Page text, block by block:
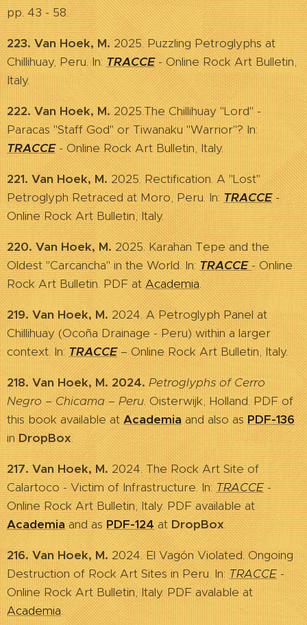
pp. 43 - 58.
223. Van Hoek, M.2025. Puzzling Petroglyphs at
Chillihuay, Peru. In: TRACCE- Online Rock Art Bulletin,
Italy.
222. Van Hoek, M.2025.The Chillihuay "Lord" -
Paracas "Staff God" or Tiwanaku "Warrior"? In:
TRACCE- Online Rock Art Bulletin, Italy.
221. Van Hoek, M.2025. Rectification. A "Lost"
Petroglyph Retraced at Moro, Peru. In: TRACCE-
Online Rock Art Bulletin, Italy.
220. Van Hoek, M.2025. Karahan Tepe and the
Oldest "Carcancha" in the World. In:TRACCE - Online
Rock Art Bulletin. PDF atAcademia.
219. Van Hoek, M.2024. A Petroglyph Panel at
Chillihuay (Ocoña Drainage - Peru) within a larger
context. In:TRACCE– Online Rock Art Bulletin, Italy.
218. Van Hoek, M. 2024. Petroglyphs of Cerro
Negro – Chicama – Peru. Oisterwijk, Holland. PDF of
this book available atAcademia and also as PDF-136
inDropBox.
217. Van Hoek, M.2024. The Rock Art Site of
Calartoco - Victim of Infrastructure. In:TRACCE-
Online Rock Art Bulletin, Italy. PDF available at
Academiaand asPDF-124atDropBox.
216. Van Hoek, M.2024. El Vagón Violated. Ongoing
Destruction of Rock Art Sites in Peru. In:TRACCE -
Online Rock Art Bulletin, Italy. PDF avalable at
Academia.